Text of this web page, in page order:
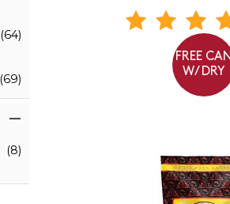
(64)
(69)
(8)
FREE
W/ DRY